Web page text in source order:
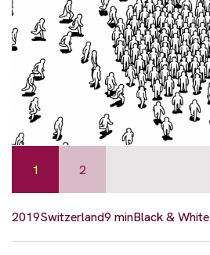
1 2
2019Switzerland9 minBlack & White